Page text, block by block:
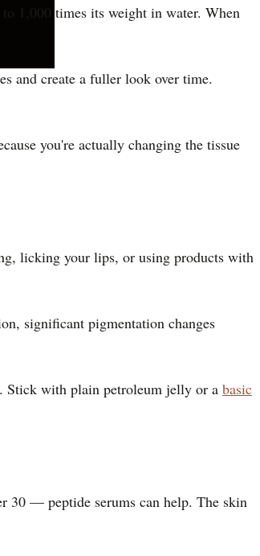
1,000 times its weight in water. When
and create a fuller look over time.
you're actually changing the tissue
licking your lips, or using products with
significant pigmentation changes
Stick with plain petroleum jelly or a basic
30 — peptide serums can help. The skin